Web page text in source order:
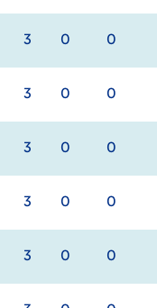
3 0 0
3 0 0
3 0 0
3 0 0
3 0 0